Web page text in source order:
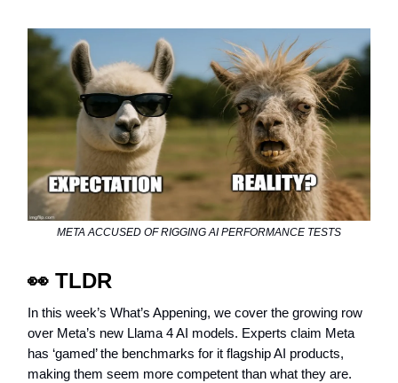
META ACCUSED OF RIGGING AI PERFORMANCE TESTS
👀 TLDR
In this week’s What’s Appening, we cover the growing row
over Meta’s new Llama 4 AI models. Experts claim Meta
has ‘gamed’ the benchmarks for it flagship AI products,
making them seem more competent than what they are.